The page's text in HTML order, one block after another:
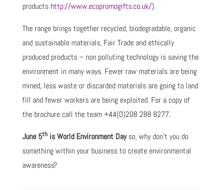
products http://www.ecopromogifts.co.uk/).
The range brings together recycled, biodegradable, organic
and sustainable materials, Fair Trade and ethically
produced products – non polluting technology is saving the
environment in many ways. Fewer raw materials are being
mined, less waste or discarded materials are going to land
fill and fewer workers are being exploited. For a copy of
the brochure call the team +44(0)208 288 8277.
June 5this World Environment Dayso, why don’t you do
something within your business to create environmental
awareness?